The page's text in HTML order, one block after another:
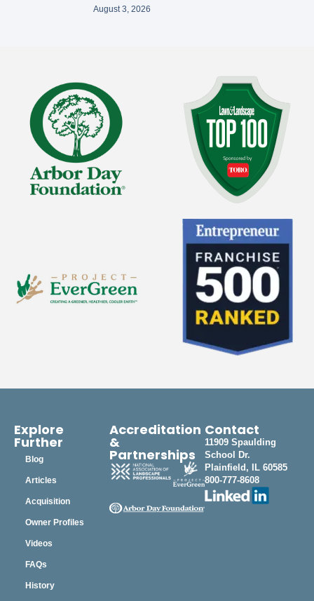
August 3, 2026
Explore
Further
Blog
Articles
Acquisition
Owner Profiles
Videos
FAQs
History
Accreditation
&
Partnerships
Contact
11909 Spaulding
School Dr.
Plainfield, IL 60585
800-777-8608